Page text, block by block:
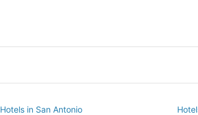
Hotels in San Antonio